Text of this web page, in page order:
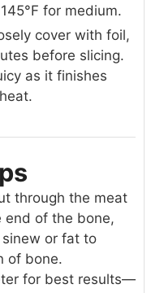
for medium.
cover with foil,
before slicing.
as it finishes
through the meat
end of the bone,
or fat to
of bone.
for best results—